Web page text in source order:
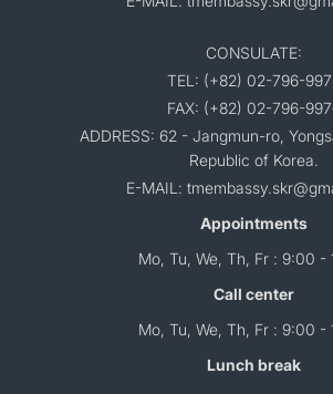
CONSULATE:
TEL: (+82) 02-796-
FAX: (+82) 02-796-
ADDRESS: 62 - Jangmun-ro,
Republic of Korea.
E-MAIL:
Appointments
Mo, Tu, We, Th, Fr : 9:00 -
Call center
Mo, Tu, We, Th, Fr : 9:00 -
Lunch break